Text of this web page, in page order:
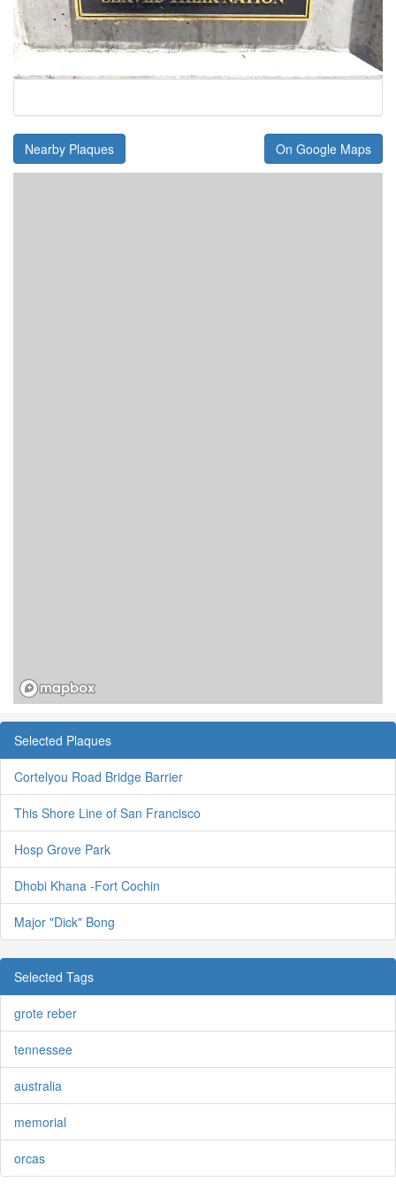
Nearby Plaques On Google Maps
Selected Plaques
Cortelyou Road Bridge Barrier
This Shore Line of San Francisco
Hosp Grove Park
Dhobi Khana -Fort Cochin
Major "Dick" Bong
Selected Tags
grote reber
tennessee
australia
memorial
orcas